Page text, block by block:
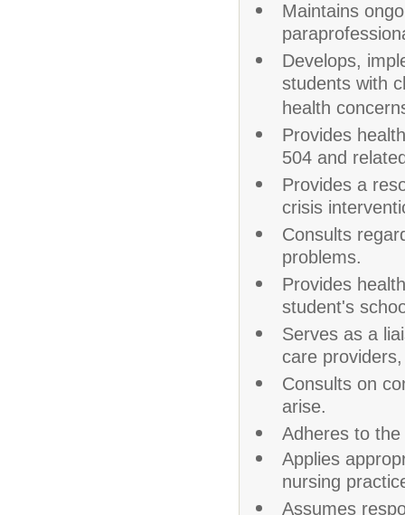
Maintains
Develops,
students with
health
Provides
504 and
Provides a
crisis
Consults
problems.
Provides
student's
Serves as a
care
Consults on
arise.
Adheres to
Applies
nursing
Assumes